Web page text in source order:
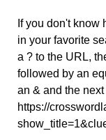
If you don't know
in your favorite
a ? to the URL,
followed by an
an & and the
https://